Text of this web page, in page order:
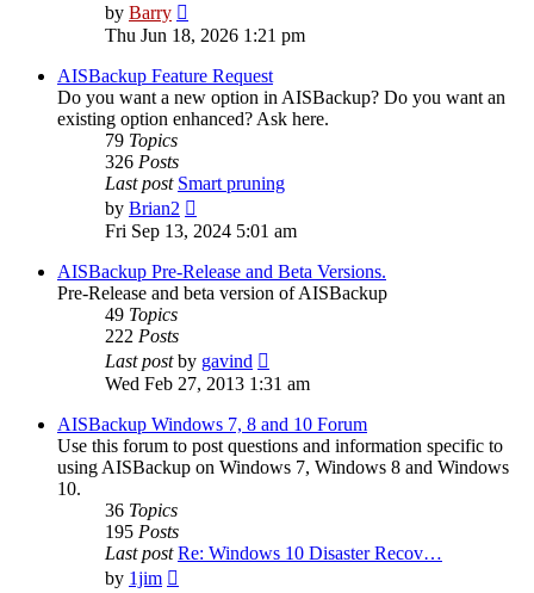
by Barry
the
post
Thu Jun 18, 2026 1:21 pm
AISBackup Feature Request
Do you want a new option in AISBackup? Do you want an
existing option enhanced? Ask here.
79 Topics
326 Posts
Last post Smart pruning
by Brian2
the
post
Fri Sep 13, 2024 5:01 am
AISBackup Pre-Release and Beta Versions.
Pre-Release and beta version of AISBackup
49 Topics
222 Posts
Last postby gavind
the
post
Wed Feb 27, 2013 1:31 am
AISBackup Windows 7, 8 and 10 Forum
Use this forum to post questions and information specific to
using AISBackup on Windows 7, Windows 8 and Windows
10.
36 Topics
195 Posts
Last post Re: Windows 10 Disaster Recov…
by 1jim